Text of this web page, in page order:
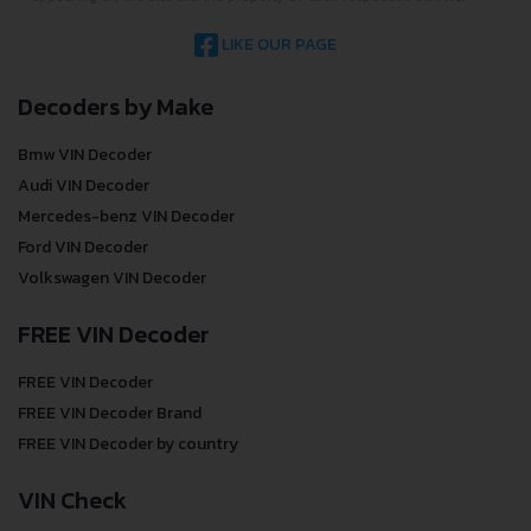
LIKE OUR PAGE
Decoders by Make
Bmw VIN Decoder
Audi VIN Decoder
Mercedes-benz VIN Decoder
Ford VIN Decoder
Volkswagen VIN Decoder
FREE VIN Decoder
FREE VIN Decoder
FREE VIN Decoder Brand
FREE VIN Decoder by country
VIN Check